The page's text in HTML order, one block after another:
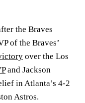
the Braves
of the Braves’
over the Los
and Jackson
in Atlanta’s 4-2
Astros.